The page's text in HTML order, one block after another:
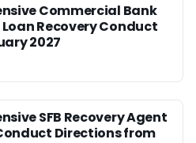
Commercial Bank
Recovery Conduct
2027
SFB Recovery Agent
Directions from